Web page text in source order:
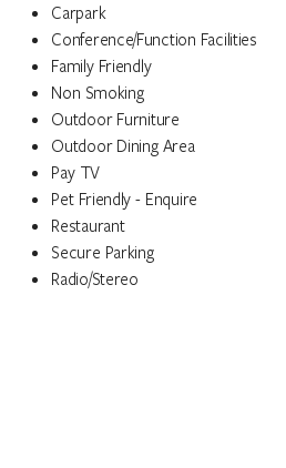
Carpark
Conference/Function Facilities
Family Friendly
Non Smoking
Outdoor Furniture
Outdoor Dining Area
Pay TV
Pet Friendly - Enquire
Restaurant
Secure Parking
Radio/Stereo